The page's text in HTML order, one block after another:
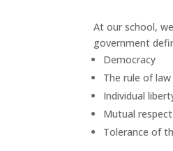
At our school,
government
Democracy
The rule of law
Individual
Mutual respect
Tolerance of